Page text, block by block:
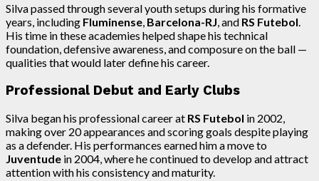
Silva passed through several youth setups during his formative
years, including Fluminense Barcelona-RJ , and RS Futebol
His time in these academies helped shape his technical
foundation, defensive awareness, and composure on the ball —
qualities that would later define his career.
Professional Debut and Early Clubs
Silva began his professional career at RS Futebol in 2002,
making over 20 appearances and scoring goals despite playing
as a defender. His performances earned him a move to
Juventude in 2004, where he continued to develop and attract
attention with his consistency and maturity.